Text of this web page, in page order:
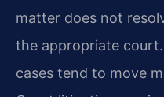
matter does not
the appropriate
cases tend to move